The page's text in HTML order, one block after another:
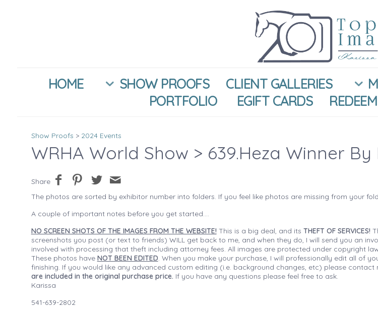
HOME SHOW PROOFS CLIENT GALLERIES
PORTFOLIO
EGIFT CARDS
Show Proofs > 2024 Events
WRHA World Show > 639.Heza Winner By
Share
The photos are sorted by exhibitor number into folders. If you feel like photos are missing from your
A couple of important notes before you get started....
NO SCREEN SHOTS OF THE IMAGES FROM THE WEBSITE! This is a big deal, and its THEFT OF SERVICES!
screenshots you post (or text to friends) WILL get back to me, and when they do, I will send you an
involved with processing that theft including attorney fees. All images are protected under copyright
These photos have NOT BEEN EDITED. When you make your purchase, I will professionally edit all of
finishing. If you would like any advanced custom editing (i.e. background changes, etc) please
are included in the original purchase price. If you have any questions please feel free to ask.
Karissa
541-639-2802